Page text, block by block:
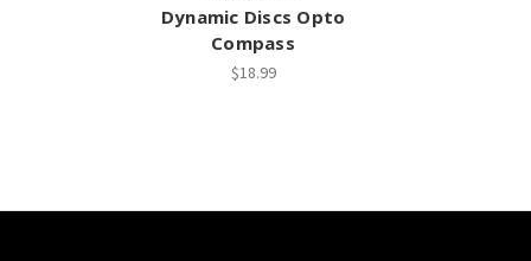
Dynamic Discs Opto
Compass
$18.99